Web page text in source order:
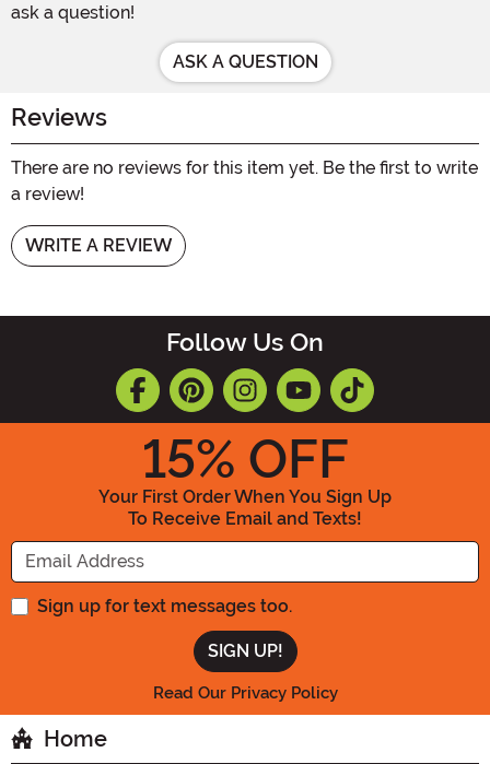
ask a question!
ASK A QUESTION
Reviews
There are no reviews for this item yet. Be the first to write
a review!
WRITE A REVIEW
Follow Us On
15% OFF
Your First Order When You Sign Up
To Receive Email and Texts!
Enter your Email Address
Sign up for text messages too.
Read Our Privacy Policy
Home